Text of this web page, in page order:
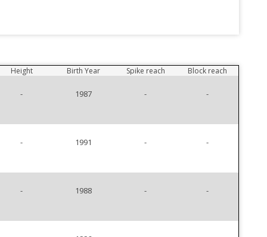
Height Birth Year Spike reach Block reach
- 1987 - -
- 1991 - -
- 1988 - -